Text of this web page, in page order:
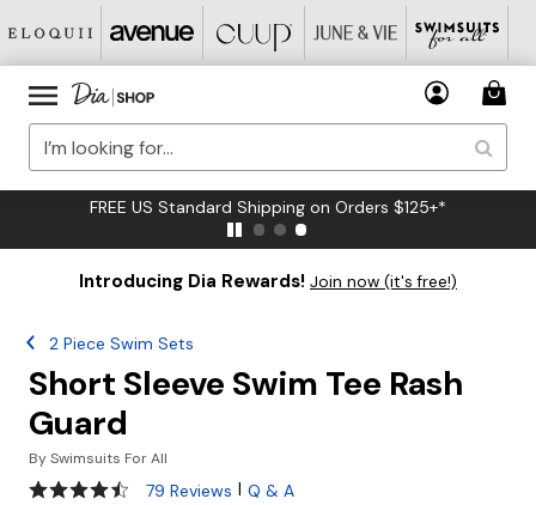
FREE US Standard Shipping on Orders $125+*
Introducing Dia Rewards! Join now (it's free!)
2 Piece Swim Sets
Short Sleeve Swim Tee Rash
Guard
BySwimsuits For All
4.4 out of 5 Customer Rating
79 Reviews | Q & A